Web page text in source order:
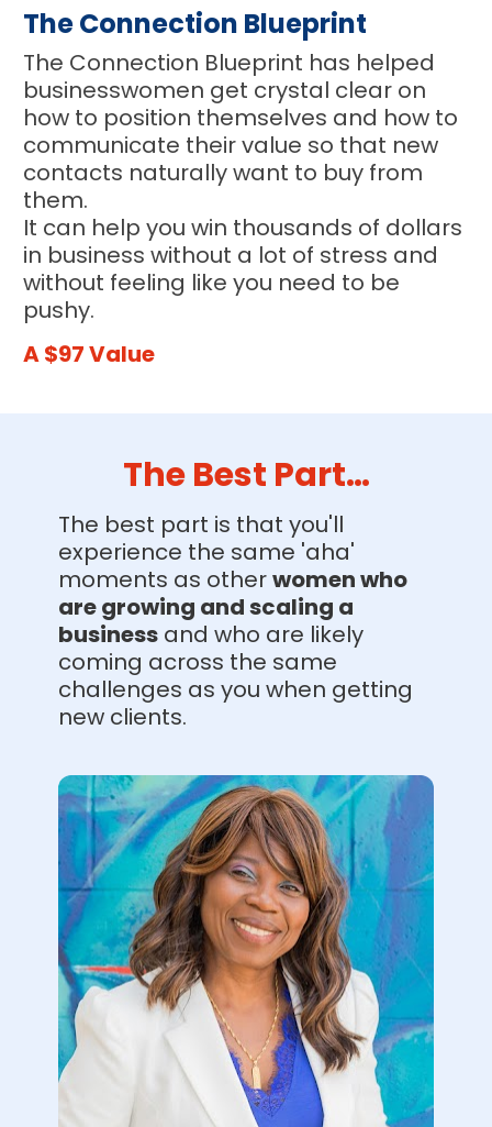
The Connection Blueprint
The Connection Blueprint has helped
businesswomen get crystal clear on
how to position themselves and how to
communicate their value so that new
contacts naturally want to buy from
them.
It can help you win thousands of dollars
in business without a lot of stress and
without feeling like you need to be
pushy.
A $97 Value
The Best Part…
The best part is that you'll
experience the same 'aha'
moments as other women who
are growing and scaling a
business and who are likely
coming across the same
challenges as you when getting
new clients.